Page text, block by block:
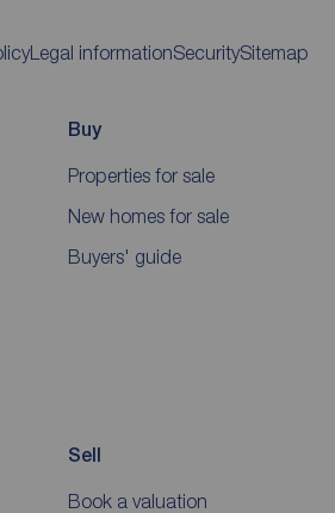
Legal informationSecuritySitemap
Buy
Properties for sale
New homes for sale
Buyers' guide
Sell
Book a valuation